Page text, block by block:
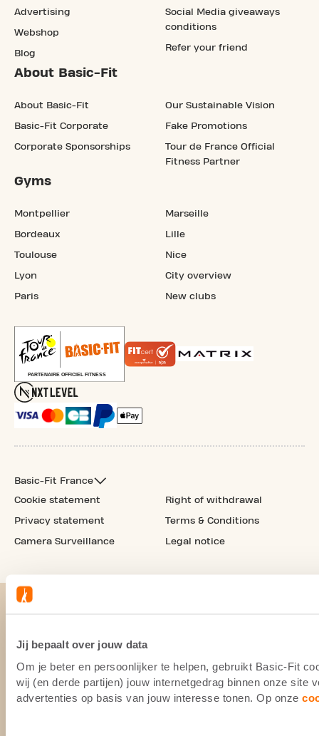
Jij bepaalt over jouw data
Om je beter en persoonlijker te helpen, gebruikt Basic-Fit
wij (en derde partijen) jouw internetgedrag binnen onze site
advertenties op basis van jouw interesse tonen. Op onze
Advertising
Webshop
Blog
Social Media giveaways
conditions
Refer your friend
About Basic-Fit
About Basic-Fit
Basic-Fit Corporate
Corporate Sponsorships
Our Sustainable Vision
Fake Promotions
Tour de France Official
Fitness Partner
Gyms
Montpellier
Bordeaux
Toulouse
Lyon
Paris
Marseille
Lille
Nice
City overview
New clubs
Basic-Fit France
Cookie statement
Privacy statement
Camera Surveillance
Right of withdrawal
Terms & Conditions
Legal notice